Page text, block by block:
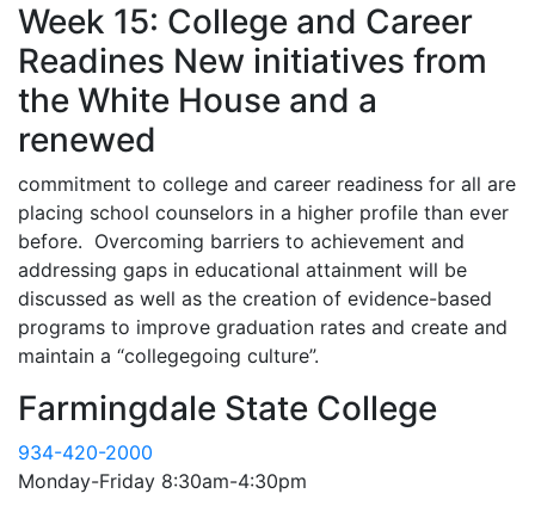
Week 15: College and Career
Readines New initiatives from
the White House and a
renewed
commitment to college and career readiness for all are
placing school counselors in a higher profile than ever
before. Overcoming barriers to achievement and
addressing gaps in educational attainment will be
discussed as well as the creation of evidence-based
programs to improve graduation rates and create and
maintain a “collegegoing culture”.
Farmingdale State College
934-420-2000
Monday-Friday 8:30am-4:30pm